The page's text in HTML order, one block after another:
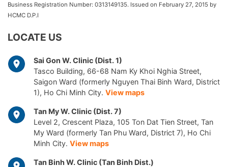
Business Registration Number: 0313149135. Issued on February 27, 2015 by
HCMC D.P.I
LOCATE US
Sai Gon W. Clinic (Dist. 1)
Tasco Building, 66-68 Nam Ky Khoi Nghia Street,
Saigon Ward (formerly Nguyen Thai Binh Ward, District
1), Ho Chi Minh City. View maps
Tan My W. Clinic (Dist. 7)
Level 2, Crescent Plaza, 105 Ton Dat Tien Street, Tan
My Ward (formerly Tan Phu Ward, District 7), Ho Chi
Minh City. View maps
Tan Binh W. Clinic (Tan Binh Dist.)